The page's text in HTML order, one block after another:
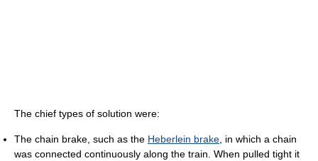
The chief types of solution were:
The chain brake, such as the Heberlein brake , in which a chain
was connected continuously along the train. When pulled tight it